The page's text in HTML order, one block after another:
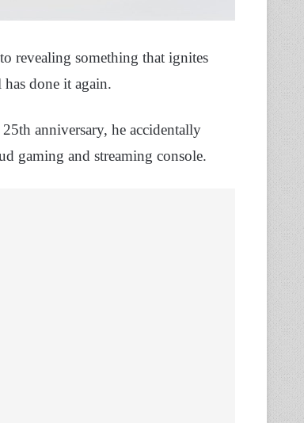
revealing something that ignites
done it again.
anniversary, he accidentally
gaming and streaming console.